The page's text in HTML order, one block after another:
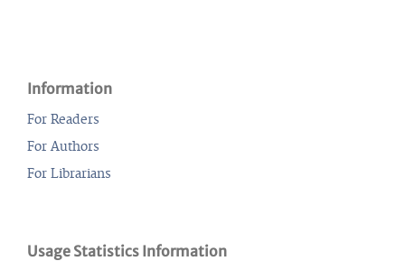
Information
For Readers
For Authors
For Librarians
Usage Statistics Information